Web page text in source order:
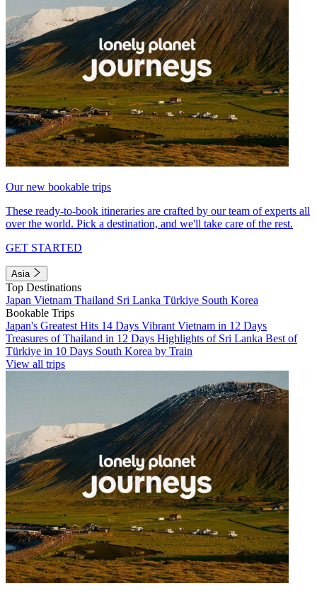
Our new bookable trips
These ready-to-book itineraries are crafted by our team of experts all
over the world. Pick a destination, and we'll take care of the rest.
GET STARTED
Asia
Top Destinations
Japan Vietnam Thailand Sri Lanka Türkiye South Korea
Bookable Trips
Japan's Greatest Hits 14 Days Vibrant Vietnam in 12 Days
Treasures of Thailand in 12 Days Highlights of Sri Lanka Best of
Türkiye in 10 Days South Korea by Train
View all trips